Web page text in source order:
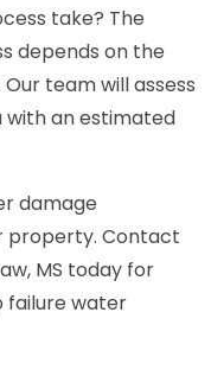
take? The
depends on the
team will assess
with an estimated
damage
property. Contact
MS today for
failure water